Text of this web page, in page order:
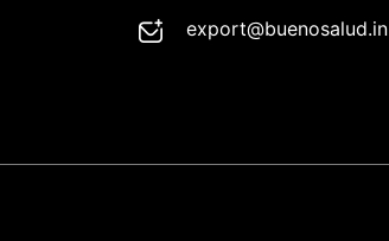
export@buenosalud.in